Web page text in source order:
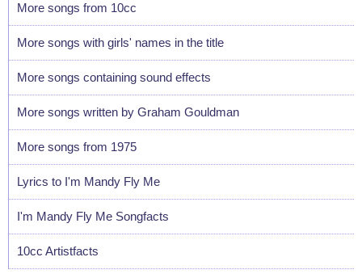
More songs from 10cc
More songs with girls' names in the title
More songs containing sound effects
More songs written by Graham Gouldman
More songs from 1975
Lyrics to I'm Mandy Fly Me
I'm Mandy Fly Me Songfacts
10cc Artistfacts